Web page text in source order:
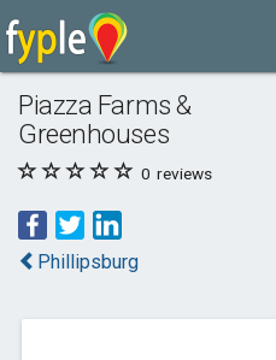
Piazza Farms &
Greenhouses
0 reviews
Phillipsburg